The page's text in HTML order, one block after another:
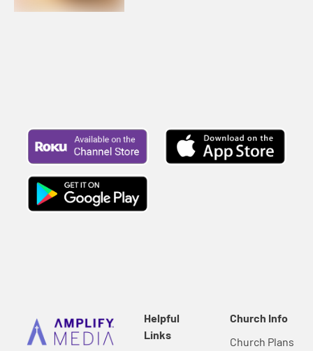
Helpful
Links
Church Info
Church Plans